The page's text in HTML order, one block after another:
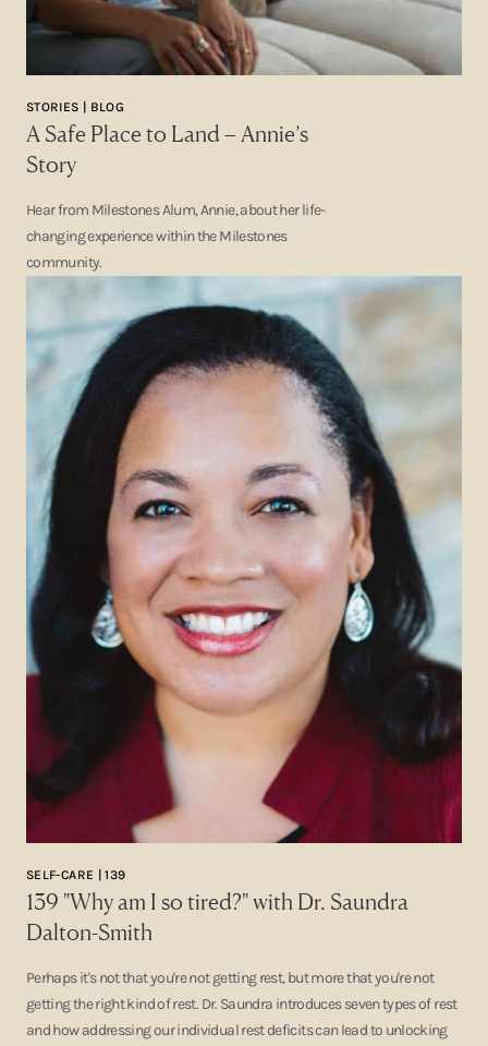
STORIES | BLOG
A Safe Place to Land – Annie’s
Story
Hear from Milestones Alum, Annie, about her life-
changing experience within the Milestones
community.
SELF-CARE | 139
139 "Why am I so tired?" with Dr. Saundra
Dalton-Smith
Perhaps it's not that you're not getting rest, but more that you're not
getting the right kind of rest. Dr. Saundra introduces seven types of rest
and how addressing our individual rest deficits can lead to unlocking